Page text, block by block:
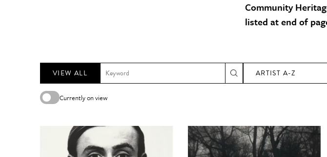
Community
listed at end of
VIEW ALL ARTIST A-Z
Currently on view